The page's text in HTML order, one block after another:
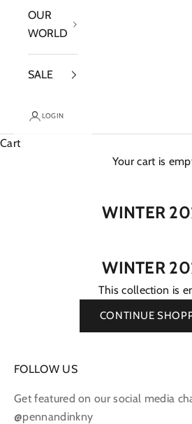
OUR
WORLD
SALE
LOGIN
Cart
Your cart is
WINTER
WINTER
This collection is
CONTINUE
FOLLOW US
Get featured on our social media
@pennandinkny